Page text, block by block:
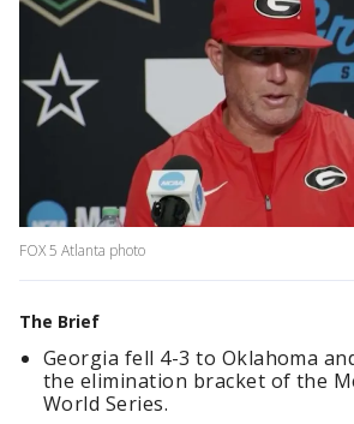
FOX 5 Atlanta photo
The Brief
Georgia fell 4-3 to Oklahoma
the elimination bracket of the
World Series.